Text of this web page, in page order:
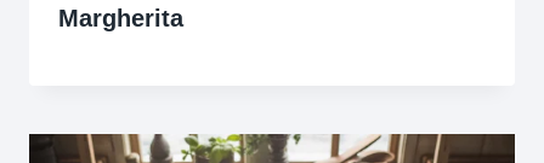
Margherita